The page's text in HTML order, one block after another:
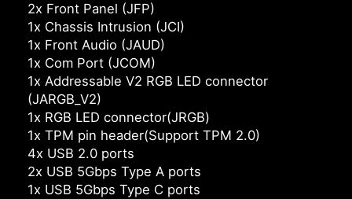
2x Front Panel (JFP)
1x Chassis Intrusion (JCI)
1x Front Audio (JAUD)
1x Com Port (JCOM)
1x Addressable V2 RGB LED connector
(JARGB_V2)
1x RGB LED connector(JRGB)
1x TPM pin header(Support TPM 2.0)
4x USB 2.0 ports
2x USB 5Gbps Type A ports
1x USB 5Gbps Type C ports